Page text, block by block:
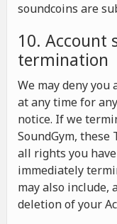
soundcoins are
10. Account
termination
We may deny you
at any time for
notice. If we
SoundGym,
all rights you
immediately
may also include,
deletion of your